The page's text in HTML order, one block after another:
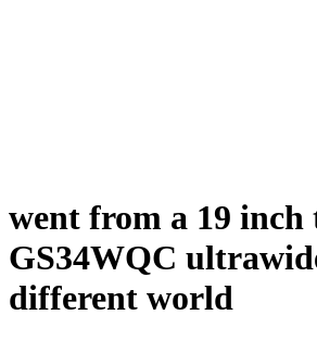
went from a 19 inch
GS34WQC
different world